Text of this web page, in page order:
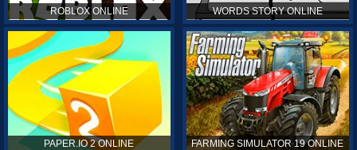
ROBLOX ONLINE WORDS STORY ONLINE
PAPER.IO 2 ONLINE FARMING SIMULATOR 19 ONLINE